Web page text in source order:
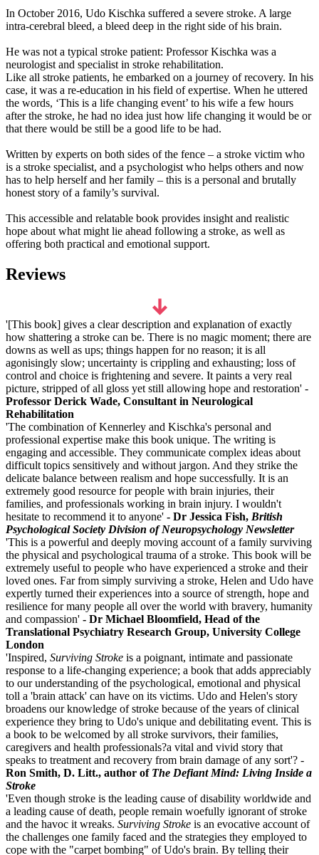
In October 2016, Udo Kischka suffered a severe stroke. A large
intra-cerebral bleed, a bleed deep in the right side of his brain.
He was not a typical stroke patient: Professor Kischka was a
neurologist and specialist in stroke rehabilitation.
Like all stroke patients, he embarked on a journey of recovery. In his
case, it was a re-education in his field of expertise. When he uttered
the words, ‘This is a life changing event’ to his wife a few hours
after the stroke, he had no idea just how life changing it would be or
that there would be still be a good life to be had.
Written by experts on both sides of the fence – a stroke victim who
is a stroke specialist, and a psychologist who helps others and now
has to help herself and her family – this is a personal and brutally
honest story of a family’s survival.
This accessible and relatable book provides insight and realistic
hope about what might lie ahead following a stroke, as well as
offering both practical and emotional support.
Reviews
'[This book] gives a clear description and explanation of exactly
how shattering a stroke can be. There is no magic moment; there are
downs as well as ups; things happen for no reason; it is all
agonisingly slow; uncertainty is crippling and exhausting; loss of
control and choice is frightening and severe. It paints a very real
picture, stripped of all gloss yet still allowing hope and restoration' -
Professor Derick Wade, Consultant in Neurological
Rehabilitation
'The combination of Kennerley and Kischka's personal and
professional expertise make this book unique. The writing is
engaging and accessible. They communicate complex ideas about
difficult topics sensitively and without jargon. And they strike the
delicate balance between realism and hope successfully. It is an
extremely good resource for people with brain injuries, their
families, and professionals working in brain injury. I wouldn't
hesitate to recommend it to anyone' - Dr Jessica Fish, British
Psychological Society Division of Neuropsychology Newsletter
'This is a powerful and deeply moving account of a family surviving
the physical and psychological trauma of a stroke. This book will be
extremely useful to people who have experienced a stroke and their
loved ones. Far from simply surviving a stroke, Helen and Udo have
expertly turned their experiences into a source of strength, hope and
resilience for many people all over the world with bravery, humanity
and compassion' - Dr Michael Bloomfield, Head of the
Translational Psychiatry Research Group, University College
London
'Inspired, Surviving Stroke is a poignant, intimate and passionate
response to a life-changing experience; a book that adds appreciably
to our understanding of the psychological, emotional and physical
toll a 'brain attack' can have on its victims. Udo and Helen's story
broadens our knowledge of stroke because of the years of clinical
experience they bring to Udo's unique and debilitating event. This is
a book to be welcomed by all stroke survivors, their families,
caregivers and health professionals?a vital and vivid story that
speaks to treatment and recovery from brain damage of any sort'? -
Ron Smith, D. Litt., author of The Defiant Mind: Living Inside a
Stroke
'Even though stroke is the leading cause of disability worldwide and
a leading cause of death, people remain woefully ignorant of stroke
and the havoc it wreaks. Surviving Stroke is an evocative account of
the challenges one family faced and the strategies they employed to
cope with the "carpet bombing" of Udo's brain. By telling their